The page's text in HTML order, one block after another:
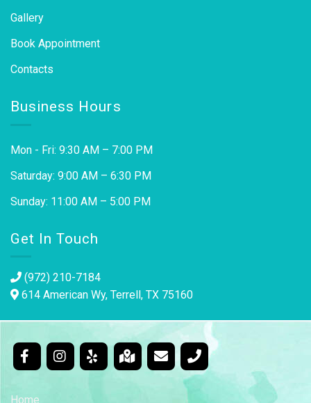
Gallery
Book Appointment
Contacts
Business Hours
Mon - Fri: 9:30 AM – 7:00 PM
Saturday: 9:00 AM – 6:30 PM
Sunday: 11:00 AM – 5:00 PM
Get In Touch
(972) 210-7184
614 American Wy, Terrell, TX 75160
Home